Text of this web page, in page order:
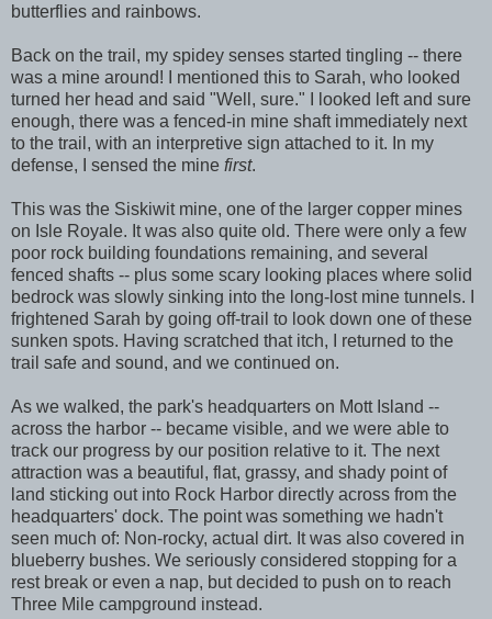
butterflies and rainbows.
Back on the trail, my spidey senses started tingling -- there
was a mine around! I mentioned this to Sarah, who looked
turned her head and said "Well, sure." I looked left and sure
enough, there was a fenced-in mine shaft immediately next
to the trail, with an interpretive sign attached to it. In my
defense, I sensed the mine first.
This was the Siskiwit mine, one of the larger copper mines
on Isle Royale. It was also quite old. There were only a few
poor rock building foundations remaining, and several
fenced shafts -- plus some scary looking places where solid
bedrock was slowly sinking into the long-lost mine tunnels. I
frightened Sarah by going off-trail to look down one of these
sunken spots. Having scratched that itch, I returned to the
trail safe and sound, and we continued on.
As we walked, the park's headquarters on Mott Island --
across the harbor -- became visible, and we were able to
track our progress by our position relative to it. The next
attraction was a beautiful, flat, grassy, and shady point of
land sticking out into Rock Harbor directly across from the
headquarters' dock. The point was something we hadn't
seen much of: Non-rocky, actual dirt. It was also covered in
blueberry bushes. We seriously considered stopping for a
rest break or even a nap, but decided to push on to reach
Three Mile campground instead.